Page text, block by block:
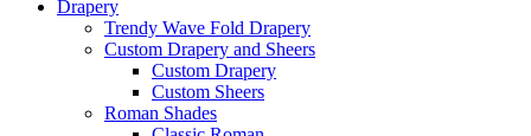
Drapery
Trendy Wave Fold Drapery
Custom Drapery and Sheers
Custom Drapery
Custom Sheers
Roman Shades